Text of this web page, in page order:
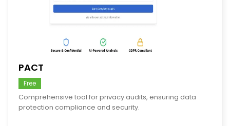
PACT
Free
Comprehensive tool for privacy audits, ensuring data
protection compliance and security.